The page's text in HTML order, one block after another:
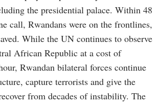
the presidential palace. Within 48
call, Rwandans were on the frontlines,
While the UN continues to observe
African Republic at a cost of
Rwandan bilateral forces continue
capture terrorists and give the
from decades of instability. The